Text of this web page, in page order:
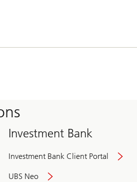
Investment Bank
Investment Bank Client Portal
UBS Neo